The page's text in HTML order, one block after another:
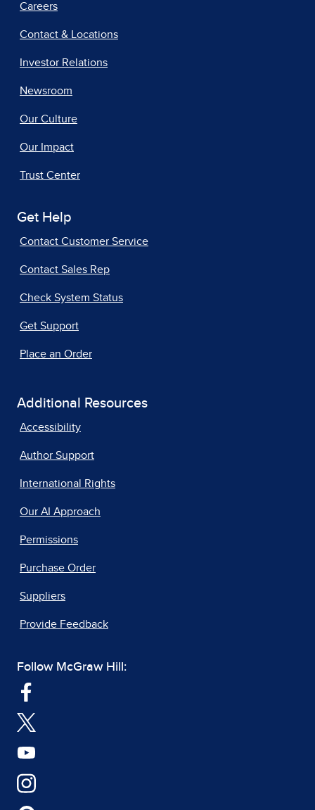
Careers
Contact & Locations
Investor Relations
Newsroom
Our Culture
Our Impact
Trust Center
Get Help
Contact Customer Service
Contact Sales Rep
Check System Status
Get Support
Place an Order
Additional Resources
Accessibility
Author Support
International Rights
Our AI Approach
Permissions
Purchase Order
Suppliers
Provide Feedback
Follow McGraw Hill: